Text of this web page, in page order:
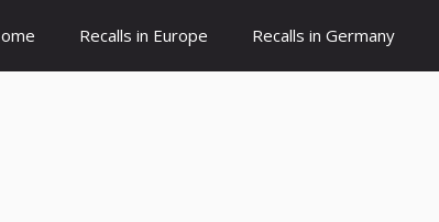
Recalls in Europe Recalls in Germany